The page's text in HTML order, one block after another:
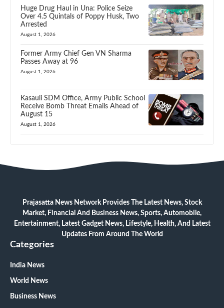
Huge Drug Haul in Una: Police Seize
Over 4.5 Quintals of Poppy Husk, Two
Arrested
August 1, 2026
Former Army Chief Gen VN Sharma
Passes Away at 96
August 1, 2026
Kasauli SDM Office, Army Public School
Receive Bomb Threat Emails Ahead of
August 15
August 1, 2026
Prajasatta News Network Provides The Latest News, Stock
Market, Financial And Business News, Sports, Automobile,
Entertainment, Latest Gadget News, Lifestyle, Health, And Latest
Updates From Around The World
Categories
India News
World News
Business News